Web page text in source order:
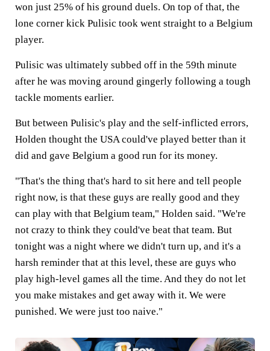
won just 25% of his ground duels. On top of that, the
lone corner kick Pulisic took went straight to a Belgium
player.
Pulisic was ultimately subbed off in the 59th minute
after he was moving around gingerly following a tough
tackle moments earlier.
But between Pulisic's play and the self-inflicted errors,
Holden thought the USA could've played better than it
did and gave Belgium a good run for its money.
"That's the thing that's hard to sit here and tell people
right now, is that these guys are really good and they
can play with that Belgium team," Holden said. "We're
not crazy to think they could've beat that team. But
tonight was a night where we didn't turn up, and it's a
harsh reminder that at this level, these are guys who
play high-level games all the time. And they do not let
you make mistakes and get away with it. We were
punished. We were just too naive."